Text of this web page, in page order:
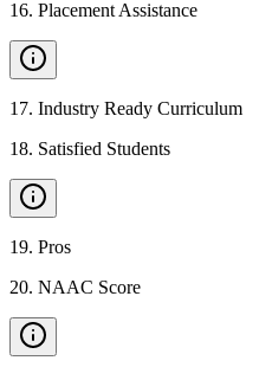
16. Placement Assistance
17. Industry Ready Curriculum
18. Satisfied Students
19. Pros
20. NAAC Score